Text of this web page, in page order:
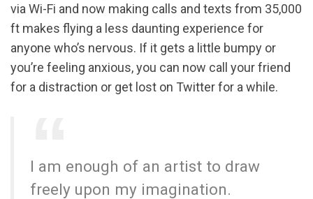
via Wi-Fi and now making calls and texts from 35,000
ft makes flying a less daunting experience for
anyone who’s nervous. If it gets a little bumpy or
you’re feeling anxious, you can now call your friend
for a distraction or get lost on Twitter for a while.
I am enough of an artist to draw
freely upon my imagination.